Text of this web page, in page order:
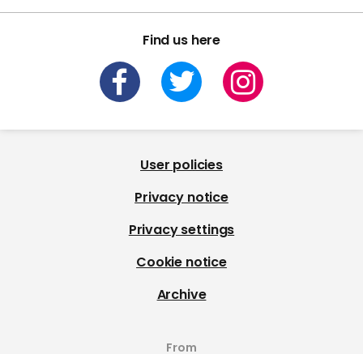
Find us here
User policies
Privacy notice
Privacy settings
Cookie notice
Archive
From